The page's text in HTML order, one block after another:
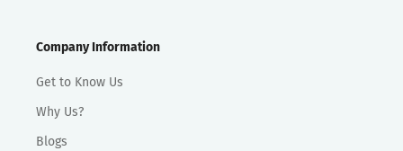
Company Information
Get to Know Us
Why Us?
Blogs